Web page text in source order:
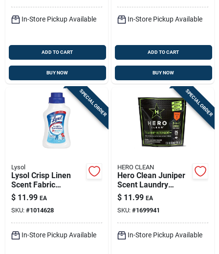
In-Store Pickup Available
ADD TO CART
BUY NOW
In-Store Pickup Available
ADD TO CART
BUY NOW
SPECIAL ORDER
Lysol
Lysol Crisp Linen
Scent Fabric
Sanitizer Liquid 41
Oz 1 Pk
$ 11.99 EA
SKU: #1014628
In-Store Pickup Available
SPECIAL ORDER
HERO CLEAN
Hero Clean Juniper
Scent Laundry
Detergent Pod 25 Pk
$ 11.99 EA
SKU: #1699941
In-Store Pickup Available